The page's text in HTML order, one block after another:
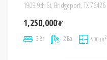
1909 9th St, Bridgeport, TX 76426
1,250,000₮
3 Br 2 Ba 900 m2